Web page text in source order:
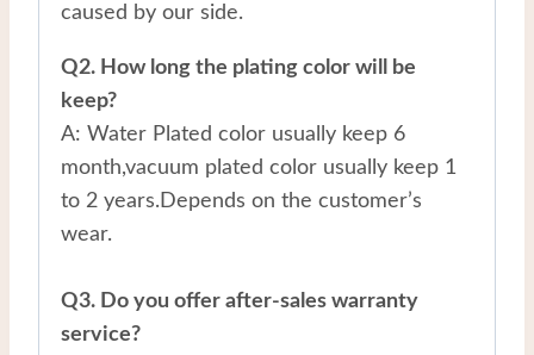
caused by our side.
Q2. How long the plating color will be
keep?
A: Water Plated color usually keep 6
month,vacuum plated color usually keep 1
to 2 years.Depends on the customer’s
wear.
Q3. Do you offer after-sales warranty
service?